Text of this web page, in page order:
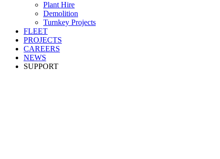
Plant Hire
Demolition
Turnkey Projects
FLEET
PROJECTS
CAREERS
NEWS
SUPPORT